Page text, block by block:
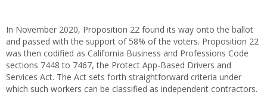
In November 2020, Proposition 22 found its way onto the ballot
and passed with the support of 58% of the voters. Proposition 22
was then codified as California Business and Professions Code
sections 7448 to 7467, the Protect App-Based Drivers and
Services Act. The Act sets forth straightforward criteria under
which such workers can be classified as independent contractors.